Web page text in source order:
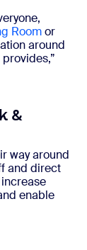
Roomor
around
&
way around
and direct
enable